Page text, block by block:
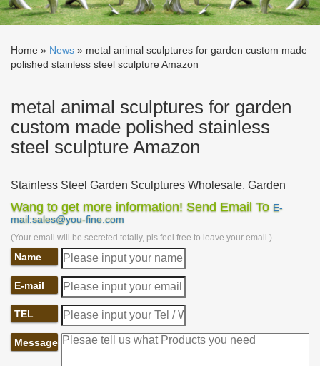
Home » News » metal animal sculptures for garden custom made
polished stainless steel sculpture Amazon
metal animal sculptures for garden
custom made polished stainless
steel sculpture Amazon
Stainless Steel Garden Sculptures Wholesale, Garden
Sculpture …
Stainless Steel Garden Sculptures, … modern large polished
stainless steel garden sculpture. … Custom Made Large Stainless
Steel Metal Garden Sculpture.
Custom Artwork, Sculptures and Furniture Gallery
Working with our clients allows our custom artwork, sculptures
and furniture … Blue Marlin Polished Stainless Steel Sculpture …
Custom wrought iron garden …
Metal Sculptures For Sale | Saatchi Art
Metal Sculptures For Sale. … Stainless Steel. Plastic. Stone. …
History of Metal Sculpture. Metal sculptures have been a staple
Wang to get more information! Send Email To E-
mail:sales@you-fine.com
(Your email will be secreted totally, pls feel free to leave your email.)
Name
E-mail
TEL
Message